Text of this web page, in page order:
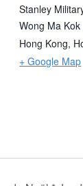
Stanley
Wong Ma
Hong Kong,
+ Google Map